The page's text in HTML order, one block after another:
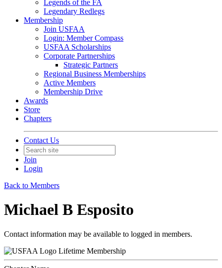
Legends of the FA
Legendary Redlegs
Membership
Join USFAA
Login: Member Compass
USFAA Scholarships
Corporate Partnerships
Strategic Partners
Regional Business Memberships
Active Members
Membership Drive
Awards
Store
Chapters
Contact Us
Join
Login
Back to Members
Michael B Esposito
Contact information may be available to logged in members.
Lifetime Membership